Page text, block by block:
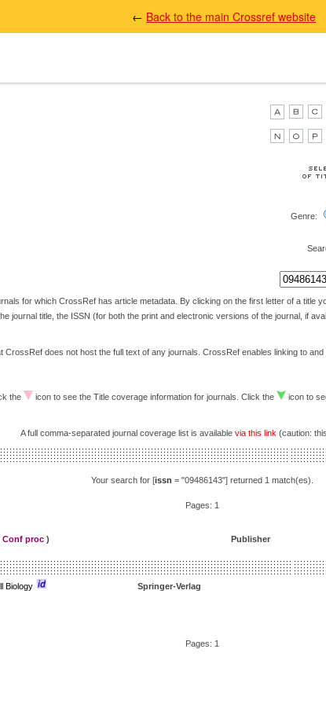
← Back to the main Crossref website
Genre:
for which CrossRef has article metadata. By clicking on the first letter of a title
journal title, the ISSN (for both the print and electronic versions of the journal, if
CrossRef does not host the full text of any journals. CrossRef enables linking to and
the icon to see the Title coverage information for journals. Click the icon to
A full comma-separated journal coverage list is available via this link (caution:
Your search for [issn = "09486143"] returned 1 match(es).
Pages: 1
Conf proc ) Publisher
Biology Springer-Verlag
Pages: 1